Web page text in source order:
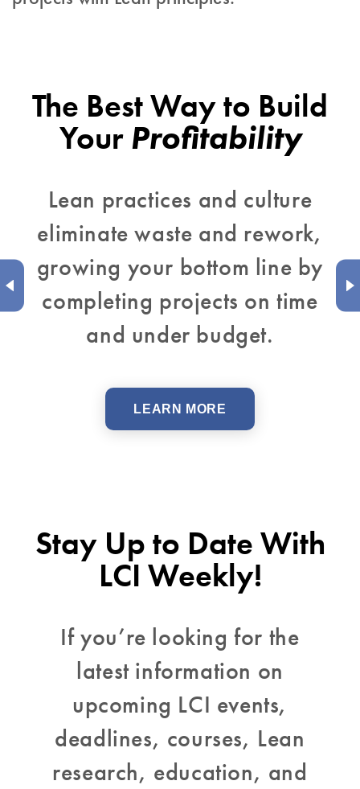
The Best Way to Build
YourProfitability
Lean practices and culture
eliminate waste and rework,
growing your bottom line by
completing projects on time
and under budget.
LEARN MORE
Stay Up to Date With
LCI Weekly!
If you’re looking for the
latest information on
upcoming LCI events,
deadlines, courses, Lean
research, education, and